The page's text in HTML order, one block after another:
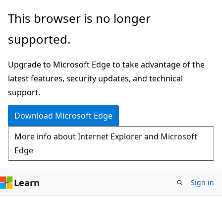
Skip
main
Skip
Ask
chat
experience
This browser is no longer
supported.
Upgrade to Microsoft Edge to take advantage of the
latest features, security updates, and technical
support.
Download Microsoft Edge
More info about Internet Explorer and Microsoft
Edge
Learn Sign in